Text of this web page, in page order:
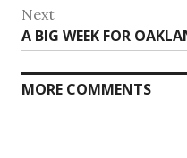
Next
Next
post:
A BIG WEEK FOR
MORE COMMENTS